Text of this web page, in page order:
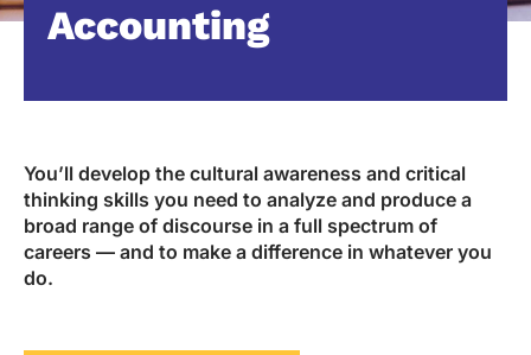
Accounting
You’ll develop the cultural awareness and critical
thinking skills you need to analyze and produce a
broad range of discourse in a full spectrum of
careers — and to make a difference in whatever you
do.